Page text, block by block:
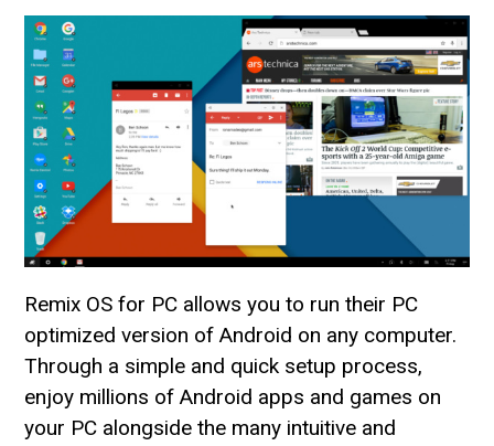
Remix OS for PC allows you to run their PC
optimized version of Android on any computer.
Through a simple and quick setup process,
enjoy millions of Android apps and games on
your PC alongside the many intuitive and